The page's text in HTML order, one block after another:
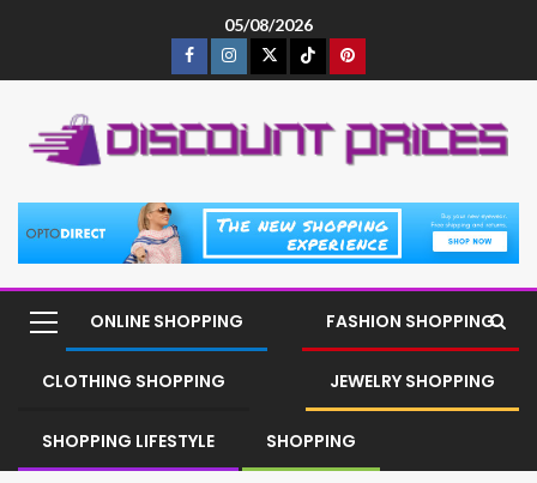
05/08/2026
ONLINE SHOPPING FASHION SHOPPING
CLOTHING SHOPPING JEWELRY SHOPPING
SHOPPING LIFESTYLE SHOPPING